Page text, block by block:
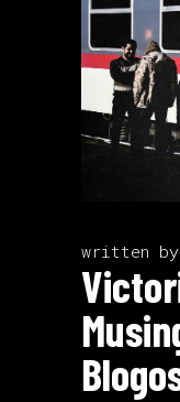
written by